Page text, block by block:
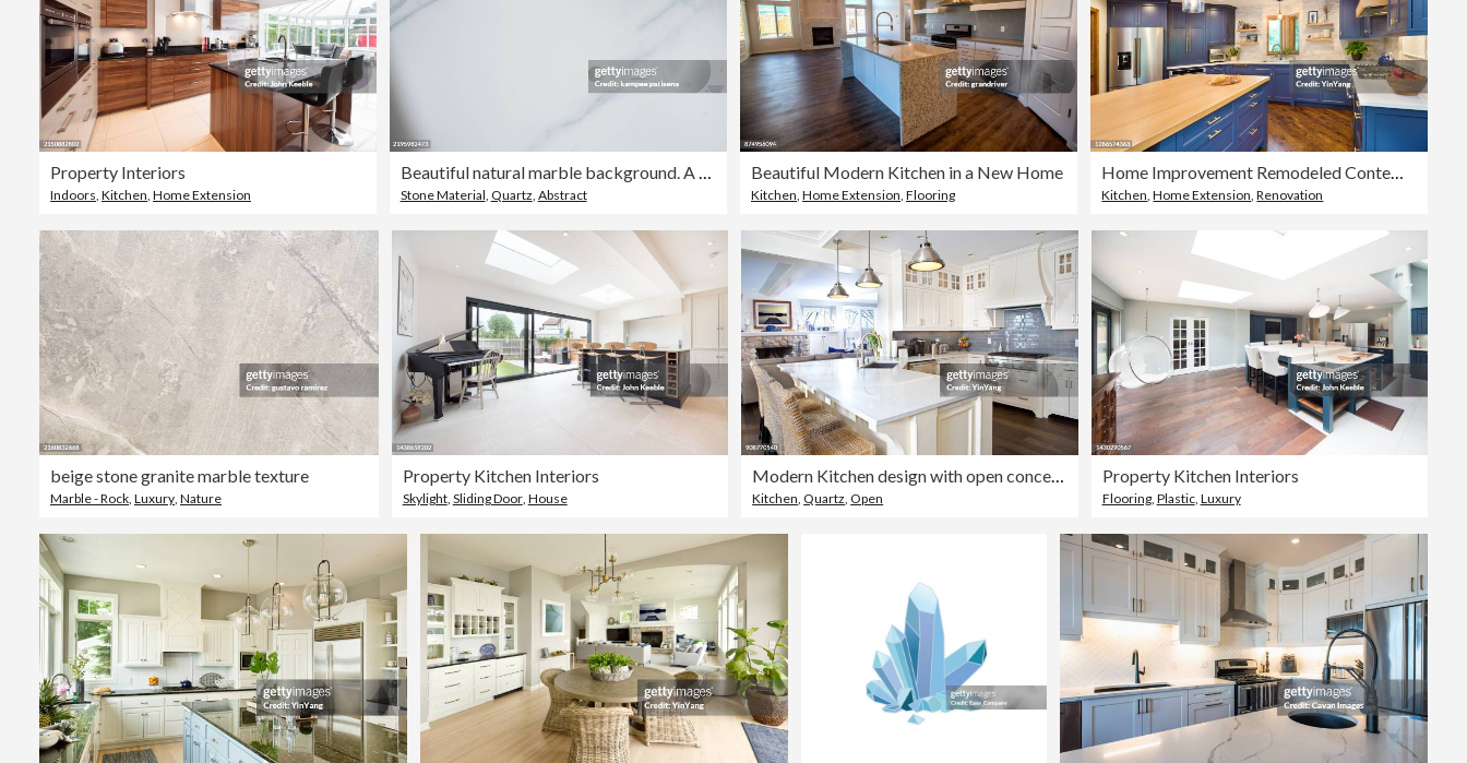
Property Interiors
Indoors, Kitchen, Home Extension
Beautiful natural marble background. A natural stone. Abstract background.
Stone Material, Quartz, Abstract
Beautiful Modern Kitchen in a New Home
Kitchen, Home Extension, Flooring
Home Improvement Remodeled Contemporary Kitchen design
Kitchen,Home Extension,Renovation
beige stone granite marble texture
Marble - Rock Luxury Nature
Property Kitchen Interiors
Skylight, Sliding Door, House
Modern Kitchen design with open concept and bar counter
Kitchen Quartz Open
Property Kitchen Interiors
Flooring, Plastic, Luxury